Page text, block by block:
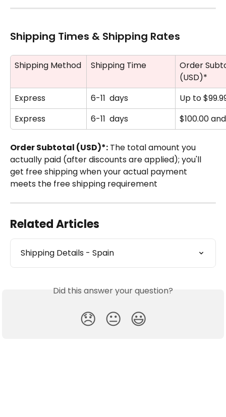
Shipping Times & Shipping Rates
Shipping Method Shipping Time
Order
(USD)*
Express
6-11  days
Up to
Express
6-11  days $100.00
Order Subtotal (USD)*: The total amount you
actually paid (after discounts are applied); you'll
get free shipping when your actual payment
meets the free shipping requirement
Related Articles
Shipping Details - Spain
Did this answer your question?
😞 😐 😃